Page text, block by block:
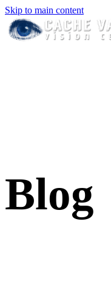
Skip to main content
Blog